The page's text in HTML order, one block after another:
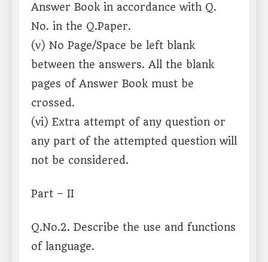
Answer Book in accordance with Q.
No. in the Q.Paper.
(v) No Page/Space be left blank
between the answers. All the blank
pages of Answer Book must be
crossed.
(vi) Extra attempt of any question or
any part of the attempted question will
not be considered.
Part – II
Q.No.2. Describe the use and functions
of language.